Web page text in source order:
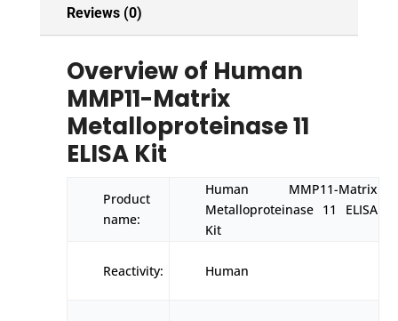
Reviews (0)
Overview of Human
MMP11-Matrix
Metalloproteinase 11
ELISA Kit
Product
name:
Human MMP11-Matrix
Metalloproteinase 11 ELISA
Kit
Reactivity: Human